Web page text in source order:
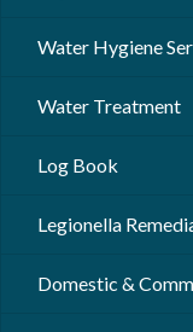
Water Hygiene
Water Treatment
Log Book
Legionella
Domestic &